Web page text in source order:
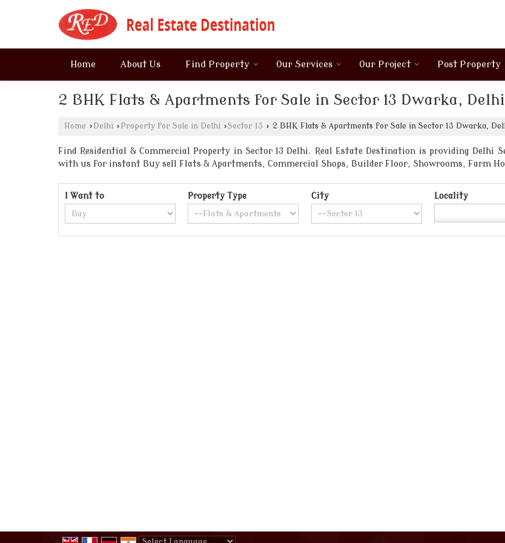
Home About Us Find Property Our Services Our Project Post Property
2 BHK Flats & Apartments for Sale in Sector 13 Dwarka, Delhi
Home › Delhi › Property for Sale in Delhi ›Sector 13 › 2 BHK Flats & Apartments for Sale in Sector 13 Dwarka,
Find Residential & Commercial Property in Sector 13 Delhi. Real Estate Destination is providing Delhi
with us for instant Buy sell Flats & Apartments, Commercial Shops, Builder Floor, Showrooms, Farm
I Want to Property Type City Locality